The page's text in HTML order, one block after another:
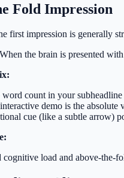
Fold Impression
first impression is generally
When the brain is presented
word count in your
demo is the absolute
cue (like a subtle arrow)
cognitive load and above-the-